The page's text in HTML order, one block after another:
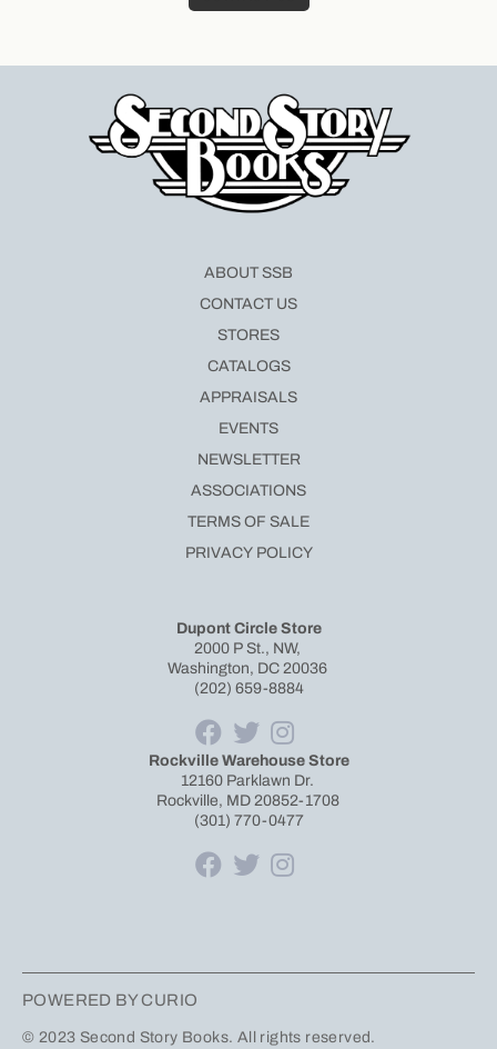
Dupont Circle Store
2000 P St., NW,
Washington, DC 20036
(202) 659-8884
Rockville Warehouse Store
12160 Parklawn Dr.
Rockville, MD 20852-1708
(301) 770-0477
ABOUT SSB
CONTACT US
STORES
CATALOGS
APPRAISALS
EVENTS
NEWSLETTER
ASSOCIATIONS
TERMS OF SALE
PRIVACY POLICY
POWERED BY CURIO
© 2023 Second Story Books. All rights reserved.